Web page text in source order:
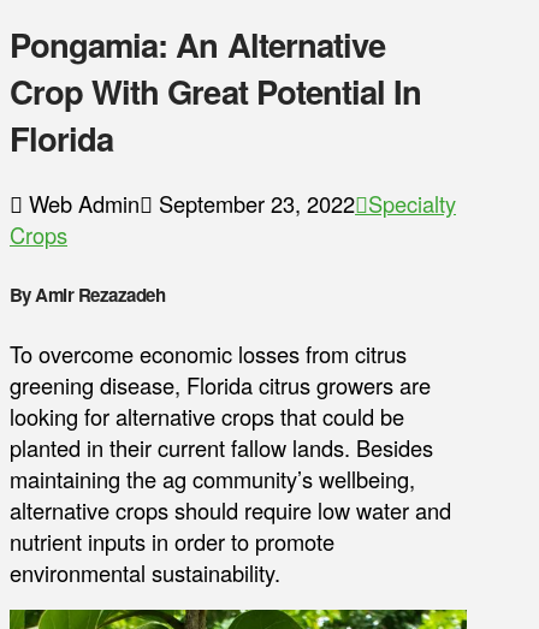
Pongamia: An Alternative
Crop With Great Potential In
Florida
Web Admin September 23, 2022 Specialty
Crops
By Amir Rezazadeh
To overcome economic losses from citrus
greening disease, Florida citrus growers are
looking for alternative crops that could be
planted in their current fallow lands. Besides
maintaining the ag community’s wellbeing,
alternative crops should require low water and
nutrient inputs in order to promote
environmental sustainability.